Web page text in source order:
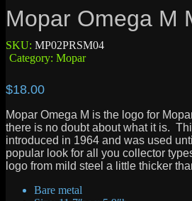
Mopar Omega M
SKU: MP02PRSM04
Category: Mopar
$18.00
Mopar Omega M is the logo for
there is no doubt about what it is.
introduced in 1964 and was used
popular look for all you collector
logo from mild steel a little thicker
Bare metal